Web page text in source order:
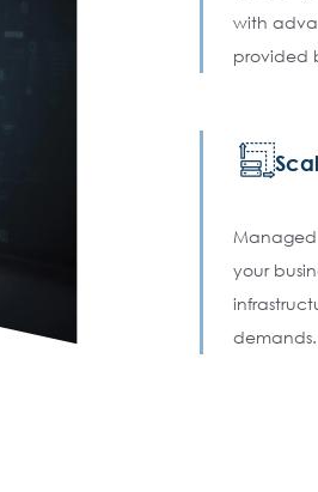
with
provided
Managed
your
demands.